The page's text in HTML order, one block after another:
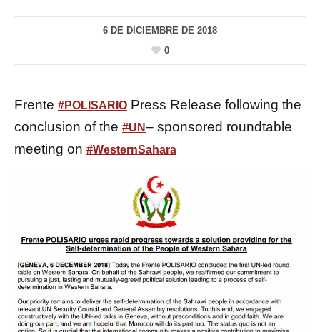
6 DE DICIEMBRE DE 2018
0
Frente #POLISARIO Press Release following the
conclusion of the #UN– sponsored roundtable
meeting on #WesternSahara